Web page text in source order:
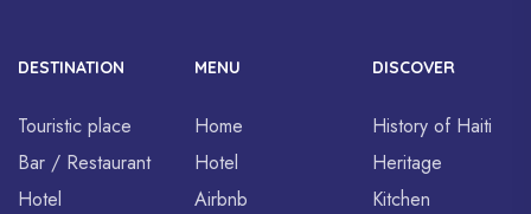
DESTINATION
Touristic place
Bar / Restaurant
Hotel
MENU
Home
Hotel
Airbnb
DISCOVER
History of Haiti
Heritage
Kitchen